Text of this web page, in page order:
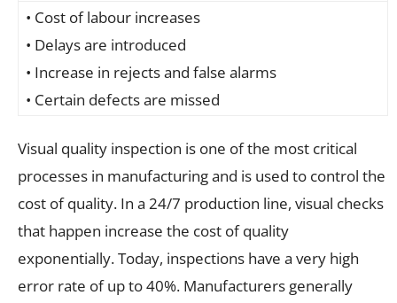
• Cost of labour increases
• Delays are introduced
• Increase in rejects and false alarms
• Certain defects are missed
Visual quality inspection is one of the most critical
processes in manufacturing and is used to control the
cost of quality. In a 24/7 production line, visual checks
that happen increase the cost of quality
exponentially. Today, inspections have a very high
error rate of up to 40%. Manufacturers generally